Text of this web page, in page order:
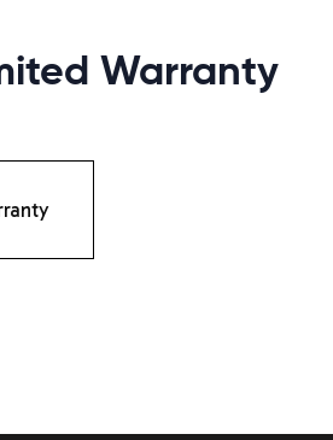
Warranty